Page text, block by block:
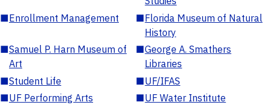
■Enrollment Management ■Florida Museum of Natural
History
■Samuel P. Harn Museum of
Art
■George A. Smathers
Libraries
■Student Life ■UF/IFAS
■UF Performing Arts ■UF Water Institute